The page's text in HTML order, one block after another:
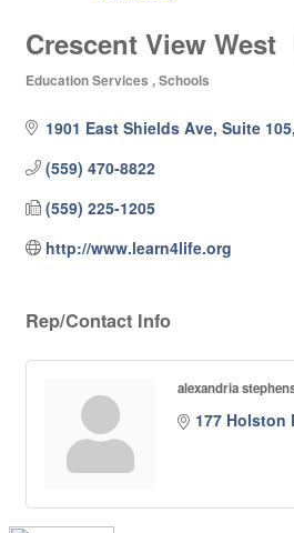
Crescent View West
Education Services Schools
1901 East Shields Ave, Suite 105
(559) 470-8822
(559) 225-1205
http://www.learn4life.org
Rep/Contact Info
alexandria
177 Holston